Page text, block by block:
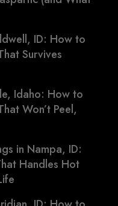
ID: How to
Survives
Idaho: How to
Won’t Peel,
in Nampa, ID:
Handles Hot